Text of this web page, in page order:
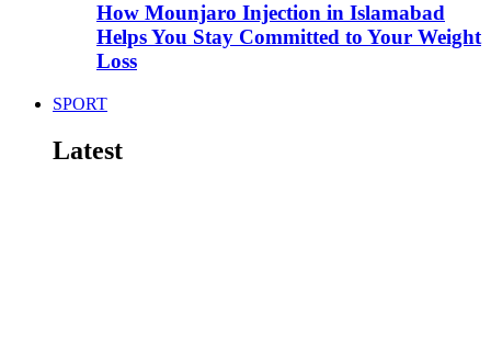
How Mounjaro Injection in Islamabad
Helps You Stay Committed to Your Weight
Loss
SPORT
Latest